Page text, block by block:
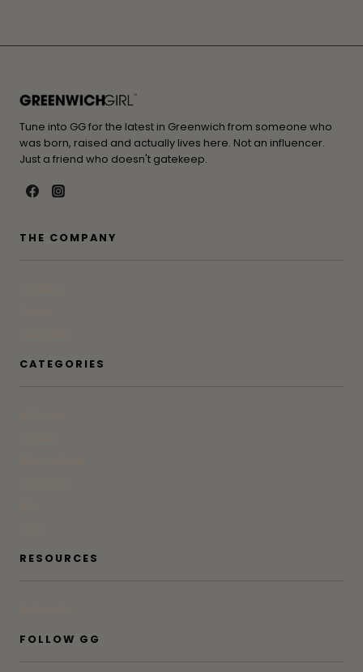
Tune into GG for the latest in Greenwich from someone who
was born, raised and actually lives here. Not an influencer.
Just a friend who doesn't gatekeep.
THE COMPANY
CATEGORIES
RESOURCES
FOLLOW GG